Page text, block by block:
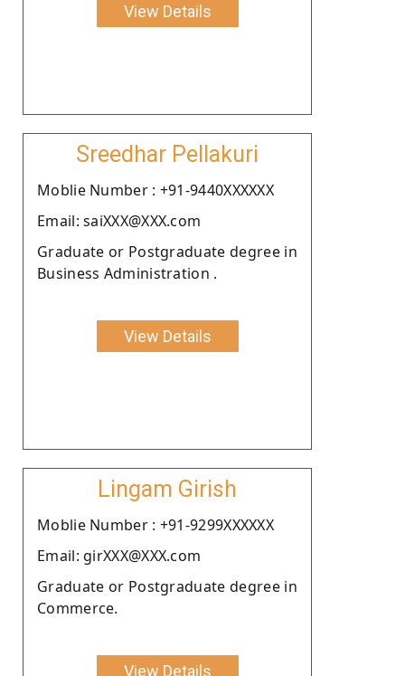
View Details
Sreedhar Pellakuri
Moblie Number : +91-9440XXXXXX
Email: saiXXX@XXX.com
Graduate or Postgraduate degree in
Business Administration .
View Details
Lingam Girish
Moblie Number : +91-9299XXXXXX
Email: girXXX@XXX.com
Graduate or Postgraduate degree in
Commerce.
View Details